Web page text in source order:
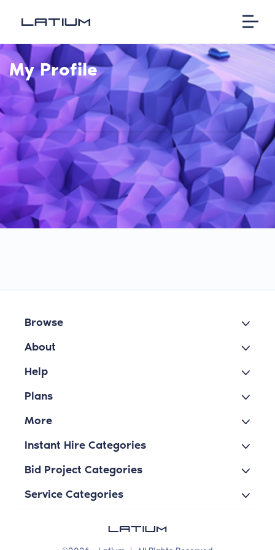
My Profile
Browse
About
Help
Plans
More
Instant Hire Categories
Bid Project Categories
Service Categories